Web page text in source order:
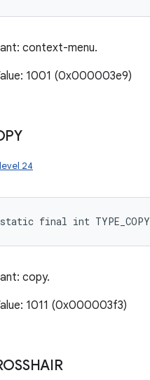
context-menu.
1001 (0x000003e9)
24
final int TYPE_COPY
copy.
1011 (0x000003f3)